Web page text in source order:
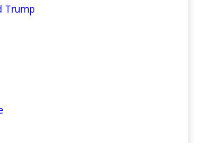
Trump